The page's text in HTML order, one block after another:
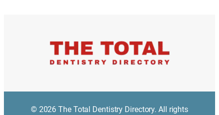
© 2026 The Total Dentistry Directory. All rights